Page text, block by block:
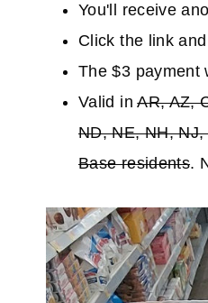
You'll receive
Click the link
The $3 payment
Valid inAR, AZ,
ND, NE, NH,
Base residents.